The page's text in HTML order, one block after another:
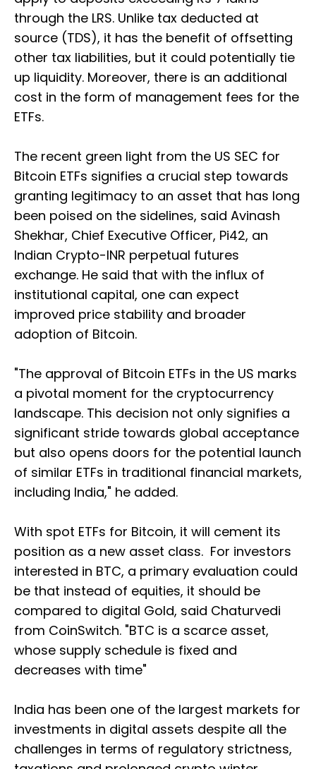
through the LRS. Unlike tax deducted at
source (TDS), it has the benefit of offsetting
other tax liabilities, but it could potentially tie
up liquidity. Moreover, there is an additional
cost in the form of management fees for the
ETFs.
The recent green light from the US SEC for
Bitcoin ETFs signifies a crucial step towards
granting legitimacy to an asset that has long
been poised on the sidelines, said Avinash
Shekhar, Chief Executive Officer, Pi42, an
Indian Crypto-INR perpetual futures
exchange. He said that with the influx of
institutional capital, one can expect
improved price stability and broader
adoption of Bitcoin.
"The approval of Bitcoin ETFs in the US marks
a pivotal moment for the cryptocurrency
landscape. This decision not only signifies a
significant stride towards global acceptance
but also opens doors for the potential launch
of similar ETFs in traditional financial markets,
including India," he added.
With spot ETFs for Bitcoin, it will cement its
position as a new asset class. For investors
interested in BTC, a primary evaluation could
be that instead of equities, it should be
compared to digital Gold, said Chaturvedi
from CoinSwitch. "BTC is a scarce asset,
whose supply schedule is fixed and
decreases with time"
India has been one of the largest markets for
investments in digital assets despite all the
challenges in terms of regulatory strictness,